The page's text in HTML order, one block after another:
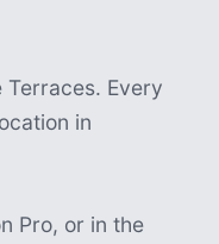
Terraces. Every
in
Pro, or in the